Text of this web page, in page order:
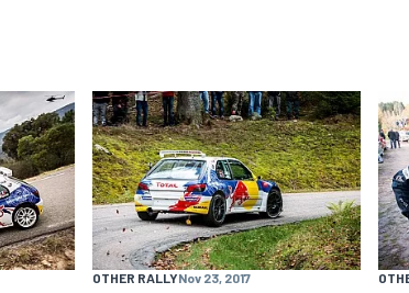
OTHER RALLYNov 23, 2017